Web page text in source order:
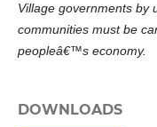
Village governments by
communities must be
peopleâ€™s economy.
DOWNLOADS